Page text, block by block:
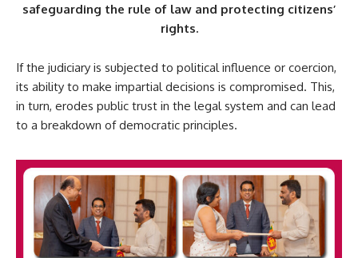
safeguarding the rule of law and protecting citizens’
rights.
If the judiciary is subjected to political influence or coercion,
its ability to make impartial decisions is compromised. This,
in turn, erodes public trust in the legal system and can lead
to a breakdown of democratic principles.